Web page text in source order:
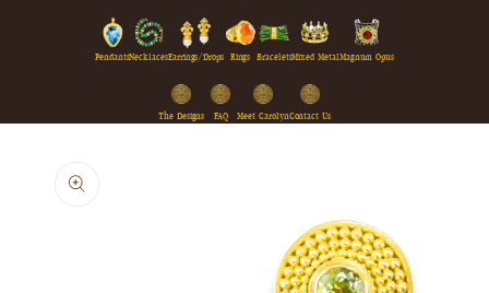
PendantsNecklacesEarrings/Drops Rings BraceletsMixed MetalMagnum Opus
The Designs FAQ Meet CarolynContact Us
product
information